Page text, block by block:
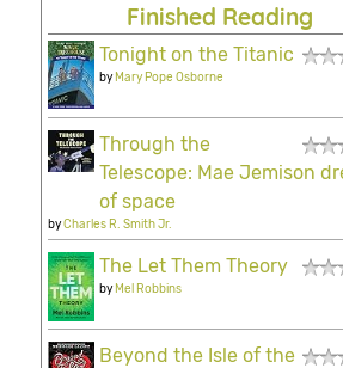
Finished Reading
Tonight on the Titanic
byMary Pope Osborne
Through the
Telescope: Mae Jemison
of space
byCharles R. Smith Jr.
The Let Them Theory
byMel Robbins
Beyond the Isle of the